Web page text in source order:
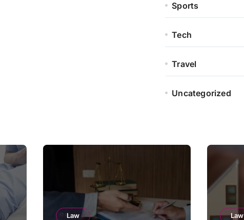
Sports
Tech
Travel
Uncategorized
Law Law